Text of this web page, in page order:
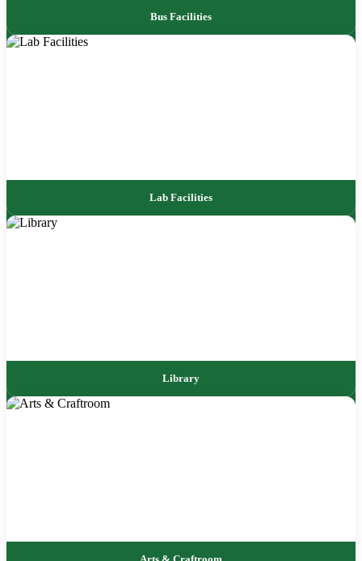
Bus Facilities
Lab Facilities
Library